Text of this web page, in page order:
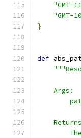
"GMT-
"GMT-
}
def
    Args: